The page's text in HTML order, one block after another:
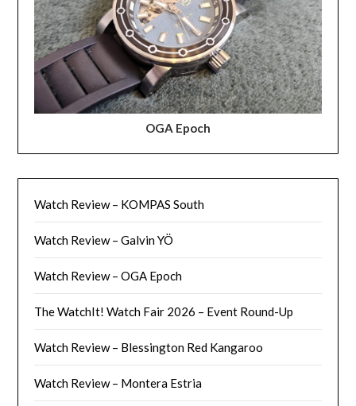
OGA Epoch
Watch Review – KOMPAS South
Watch Review – Galvin YÖ
Watch Review – OGA Epoch
The WatchIt! Watch Fair 2026 – Event Round-Up
Watch Review – Blessington Red Kangaroo
Watch Review – Montera Estria